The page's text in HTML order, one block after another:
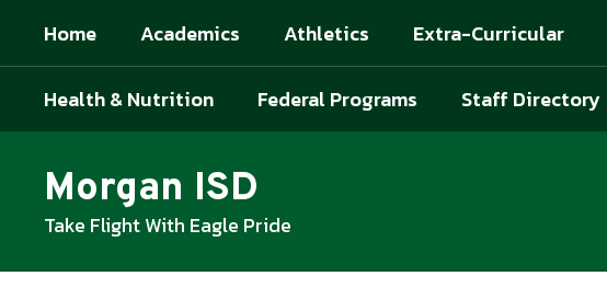
main
Home Academics Athletics Extra-Curricular
Health & Nutrition Federal Programs Staff Directory
Morgan ISD
Take Flight With Eagle Pride